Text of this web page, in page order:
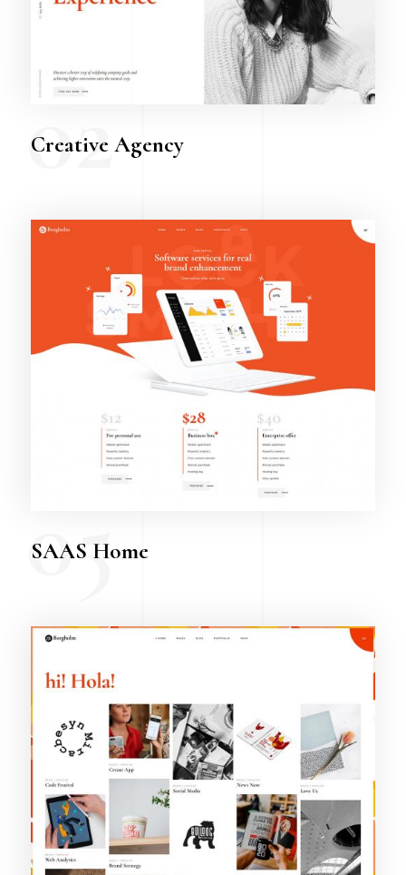
Creative Agency
02
SAAS Home
05